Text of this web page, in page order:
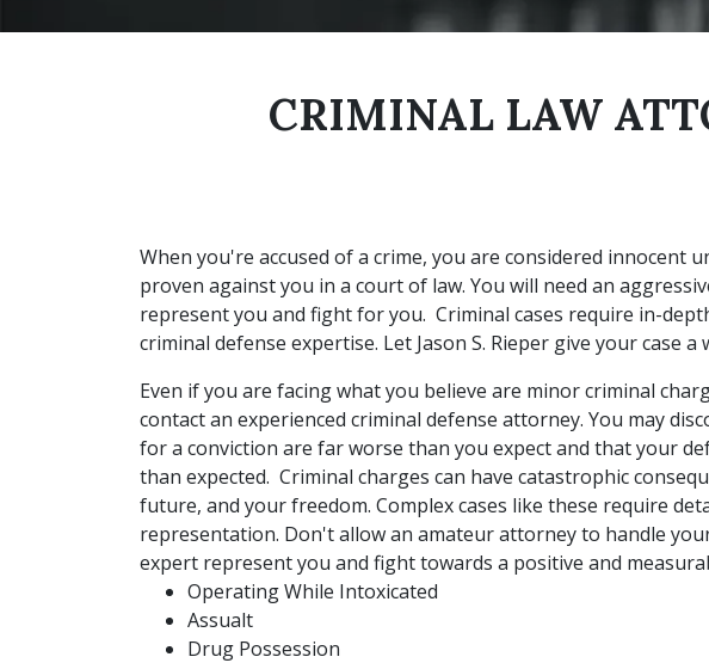
CRIMINAL LAW
When you're accused of a crime, you are considered innocent
proven against you in a court of law. You will need an
represent you and fight for you. Criminal cases require in-
criminal defense expertise. Let Jason S. Rieper give your case a
Even if you are facing what you believe are minor criminal
contact an experienced criminal defense attorney. You may
for a conviction are far worse than you expect and that your
than expected. Criminal charges can have catastrophic
future, and your freedom. Complex cases like these require
representation. Don't allow an amateur attorney to handle
expert represent you and fight towards a positive and
Operating While Intoxicated
Assualt
Drug Possession